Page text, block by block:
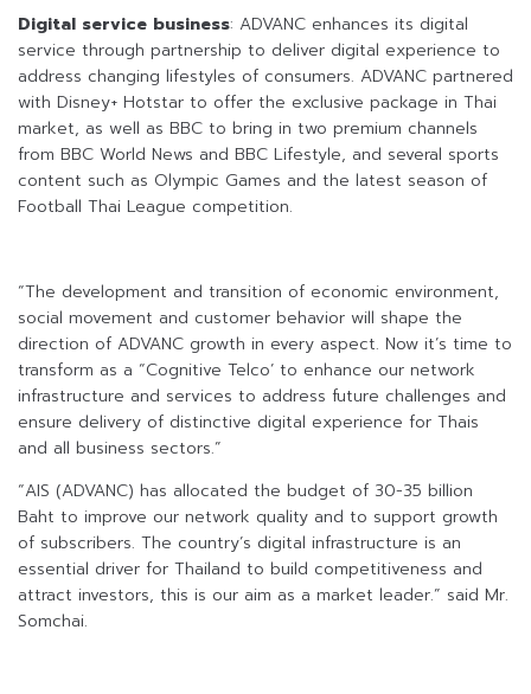
Digital service business: ADVANC enhances its digital
service through partnership to deliver digital experience to
address changing lifestyles of consumers. ADVANC partnered
with Disney+ Hotstar to offer the exclusive package in Thai
market, as well as BBC to bring in two premium channels
from BBC World News and BBC Lifestyle, and several sports
content such as Olympic Games and the latest season of
Football Thai League competition.
“The development and transition of economic environment,
social movement and customer behavior will shape the
direction of ADVANC growth in every aspect. Now it’s time to
transform as a “Cognitive Telco’ to enhance our network
infrastructure and services to address future challenges and
ensure delivery of distinctive digital experience for Thais
and all business sectors.”
“AIS (ADVANC) has allocated the budget of 30-35 billion
Baht to improve our network quality and to support growth
of subscribers. The country’s digital infrastructure is an
essential driver for Thailand to build competitiveness and
attract investors, this is our aim as a market leader.” said Mr.
Somchai.